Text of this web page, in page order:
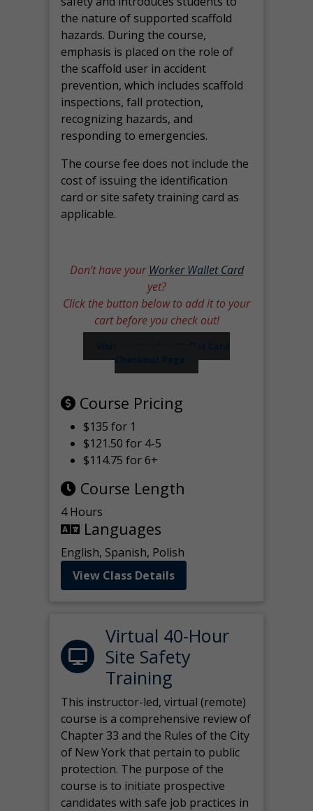
the nature of supported scaffold
hazards. During the course,
emphasis is placed on the role of
the scaffold user in accident
prevention, which includes scaffold
inspections, fall protection,
recognizing hazards, and
responding to emergencies.
The course fee does not include the
cost of issuing the identification
card or site safety training card as
applicable.
Don’t have yourWorker Wallet Card
yet?
Click the button below to add it to your
cart before you check out!
Checkout Page
Course Pricing
$135 for 1
$121.50 for 4-5
$114.75 for 6+
Course Length
4 Hours
Languages
English, Spanish, Polish
View Class Details
Virtual 40-Hour
Site Safety
Training
This instructor-led, virtual (remote)
course is a comprehensive review of
Chapter 33 and the Rules of the City
of New York that pertain to public
protection. The purpose of the
course is to initiate prospective
candidates with safe job practices in